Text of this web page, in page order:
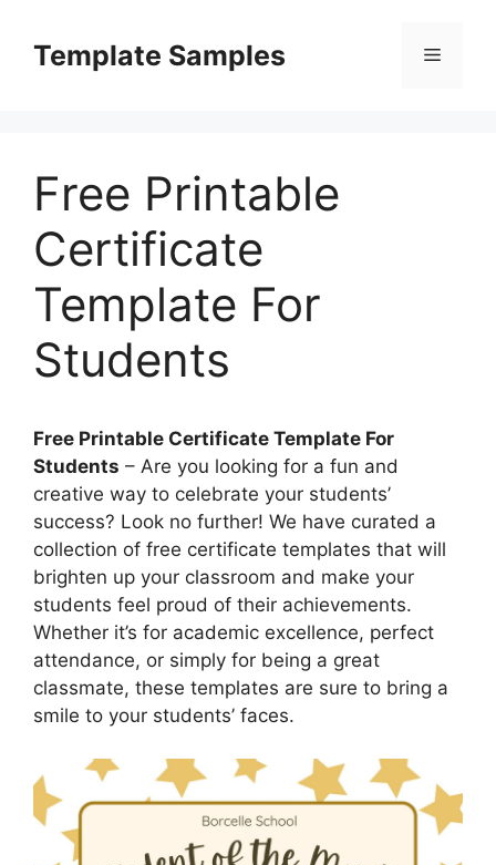
contentTemplate Samples Menu
Free Printable
Certificate
Template For
Students
Free Printable Certificate Template For
Students – Are you looking for a fun and
creative way to celebrate your students’
success? Look no further! We have curated a
collection of free certificate templates that will
brighten up your classroom and make your
students feel proud of their achievements.
Whether it’s for academic excellence, perfect
attendance, or simply for being a great
classmate, these templates are sure to bring a
smile to your students’ faces.